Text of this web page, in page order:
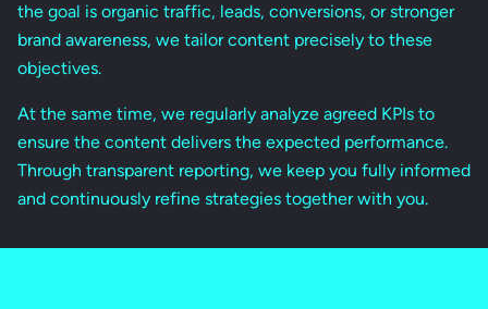
the goal is organic traffic, leads, conversions, or stronger
brand awareness, we tailor content precisely to these
objectives.
At the same time, we regularly analyze agreed KPIs to
ensure the content delivers the expected performance.
Through transparent reporting, we keep you fully informed
and continuously refine strategies together with you.